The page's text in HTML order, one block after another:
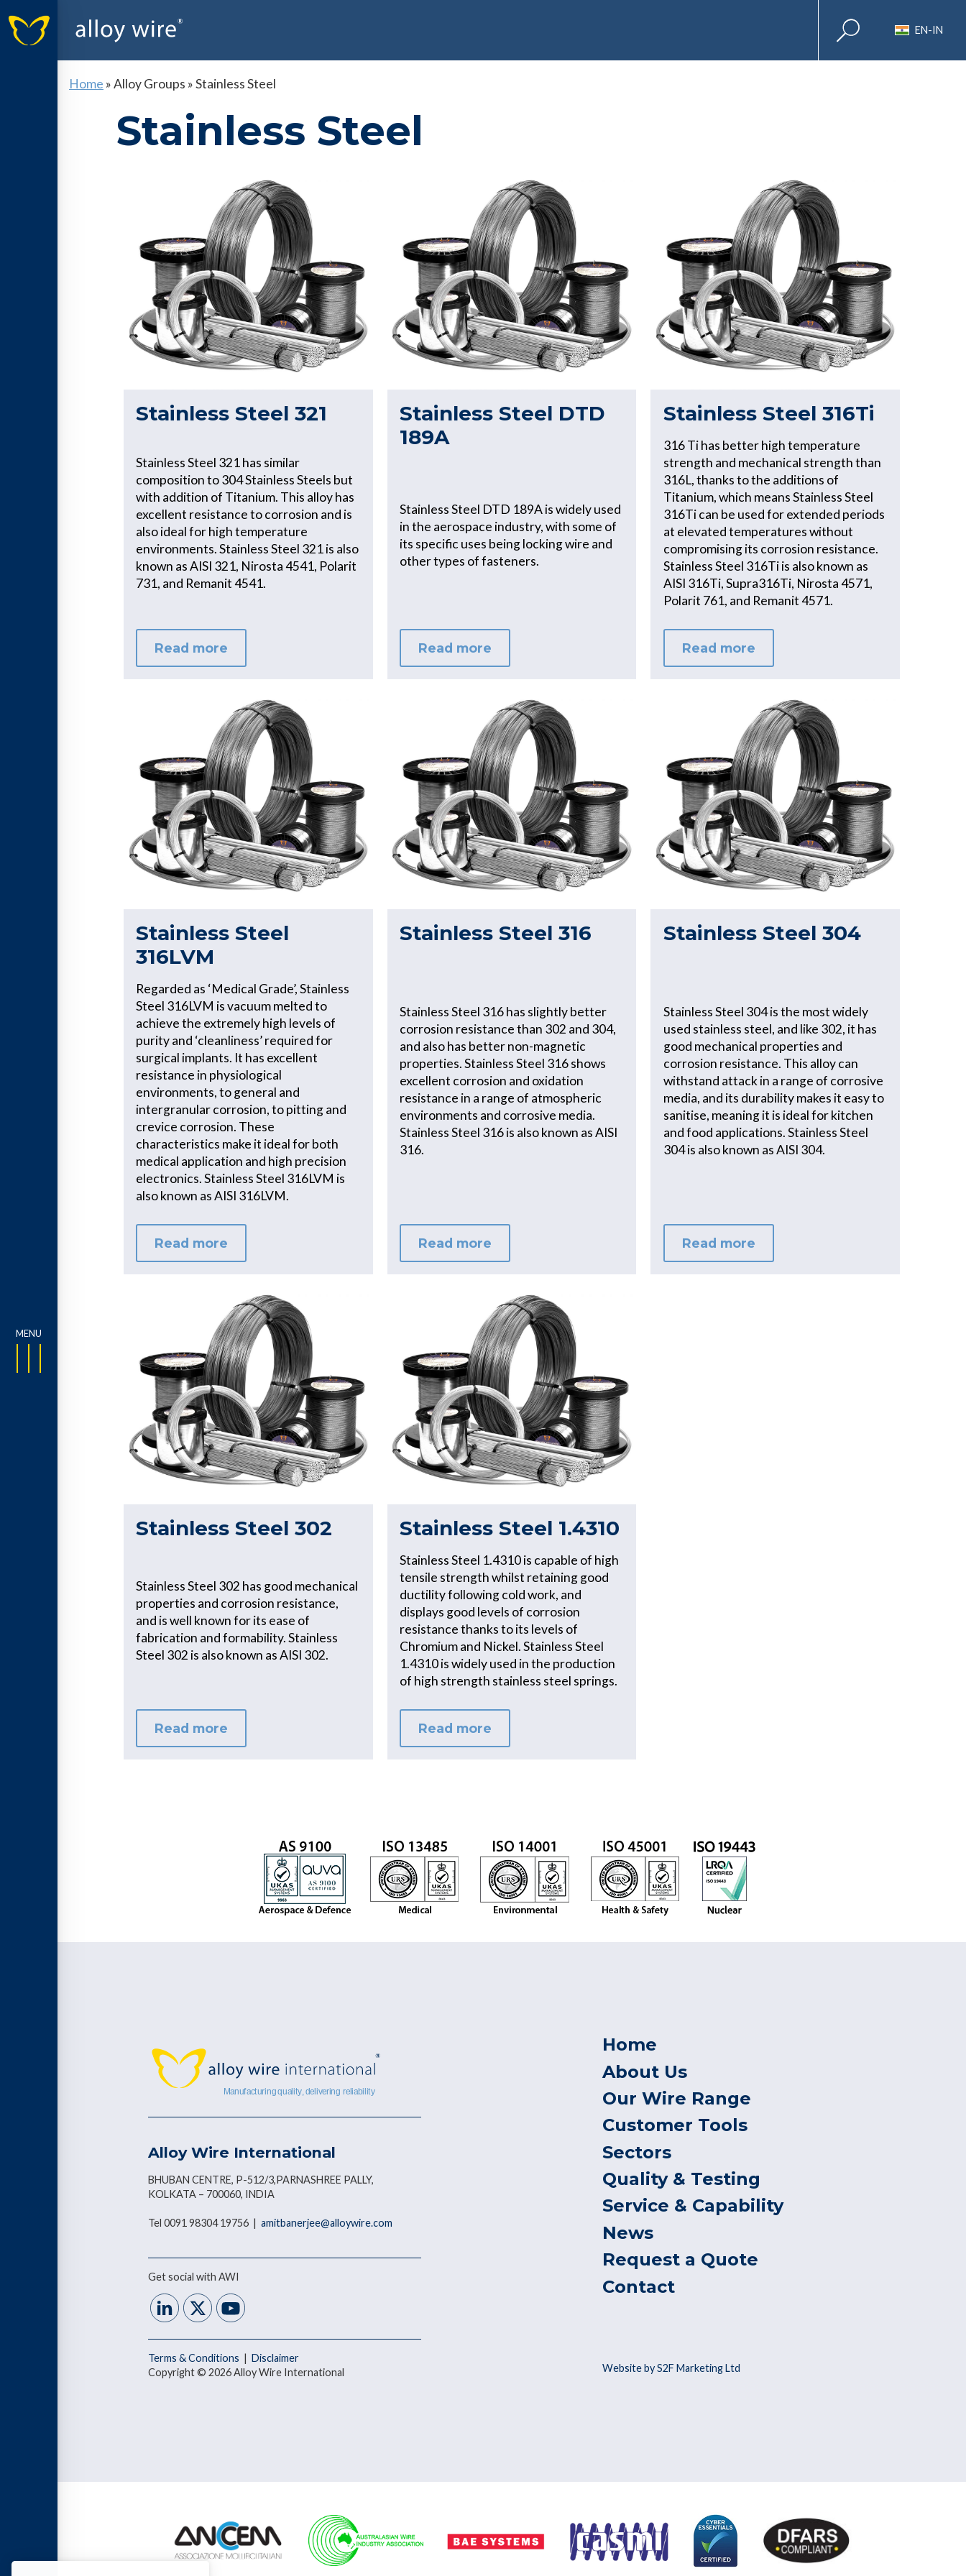
EN-IN
Home »Alloy Groups »Stainless Steel
Stainless Steel
Stainless Steel 321
Stainless Steel 321 has similar
composition to 304 Stainless Steels but
with addition of Titanium. This alloy has
excellent resistance to corrosion and is
also ideal for high temperature
environments. Stainless Steel 321 is also
known as AISI 321, Nirosta 4541, Polarit
731, and Remanit 4541.
Read more
Stainless Steel DTD
189A
Stainless Steel DTD 189A is widely used
in the aerospace industry, with some of
its specific uses being locking wire and
other types of fasteners.
Read more
Stainless Steel 316Ti
316 Ti has better high temperature
strength and mechanical strength than
316L, thanks to the additions of
Titanium, which means Stainless Steel
316Ti can be used for extended periods
at elevated temperatures without
compromising its corrosion resistance.
Stainless Steel 316Ti is also known as
AISI 316Ti, Supra316Ti, Nirosta 4571,
Polarit 761, and Remanit 4571.
Read more
Stainless Steel
316LVM
Regarded as ‘Medical Grade’, Stainless
Steel 316LVM is vacuum melted to
achieve the extremely high levels of
purity and ‘cleanliness’ required for
surgical implants. It has excellent
resistance in physiological
environments, to general and
intergranular corrosion, to pitting and
crevice corrosion. These
characteristics make it ideal for both
medical application and high precision
electronics. Stainless Steel 316LVM is
also known as AISI 316LVM.
Read more
Stainless Steel 316
Stainless Steel 316 has slightly better
corrosion resistance than 302 and 304,
and also has better non-magnetic
properties. Stainless Steel 316 shows
excellent corrosion and oxidation
resistance in a range of atmospheric
environments and corrosive media.
Stainless Steel 316 is also known as AISI
316.
Read more
Stainless Steel 304
Stainless Steel 304 is the most widely
used stainless steel, and like 302, it has
good mechanical properties and
corrosion resistance. This alloy can
withstand attack in a range of corrosive
media, and its durability makes it easy to
sanitise, meaning it is ideal for kitchen
and food applications. Stainless Steel
304 is also known as AISI 304.
Read more
Stainless Steel 302
Stainless Steel 302 has good mechanical
properties and corrosion resistance,
and is well known for its ease of
fabrication and formability. Stainless
Steel 302 is also known as AISI 302.
Read more
Stainless Steel 1.4310
Stainless Steel 1.4310 is capable of high
tensile strength whilst retaining good
ductility following cold work, and
displays good levels of corrosion
resistance thanks to its levels of
Chromium and Nickel. Stainless Steel
1.4310 is widely used in the production
of high strength stainless steel springs.
Read more
Alloy Wire International
BHUBAN CENTRE, P-512/3,PARNASHREE PALLY,
KOLKATA – 700060, INDIA
Tel 0091 98304 19756 |amitbanerjee@alloywire.com
Get social with AWI
Terms & Conditions |Disclaimer
Copyright © 2026 Alloy Wire International
Home
About Us
Our Wire Range
Customer Tools
Sectors
Quality & Testing
Service & Capability
News
Request a Quote
Contact
Website by S2F Marketing Ltd